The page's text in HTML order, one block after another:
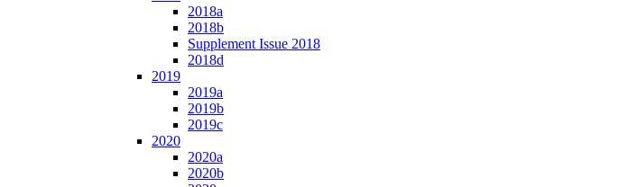
2018a
2018b
Supplement Issue 2018
2018d
2019
2019a
2019b
2019c
2020
2020a
2020b